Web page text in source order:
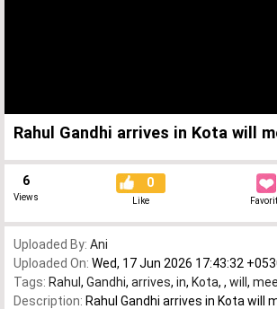
Rahul Gandhi arrives in Kota will
6
Views
0
Like
Uploaded By: Ani
Uploaded On: Wed, 17 Jun 2026 17:43:32
Tags: Rahul , Gandhi, arrives, in, Kota, , will ,
Description: Rahul Gandhi arrives in Kota will